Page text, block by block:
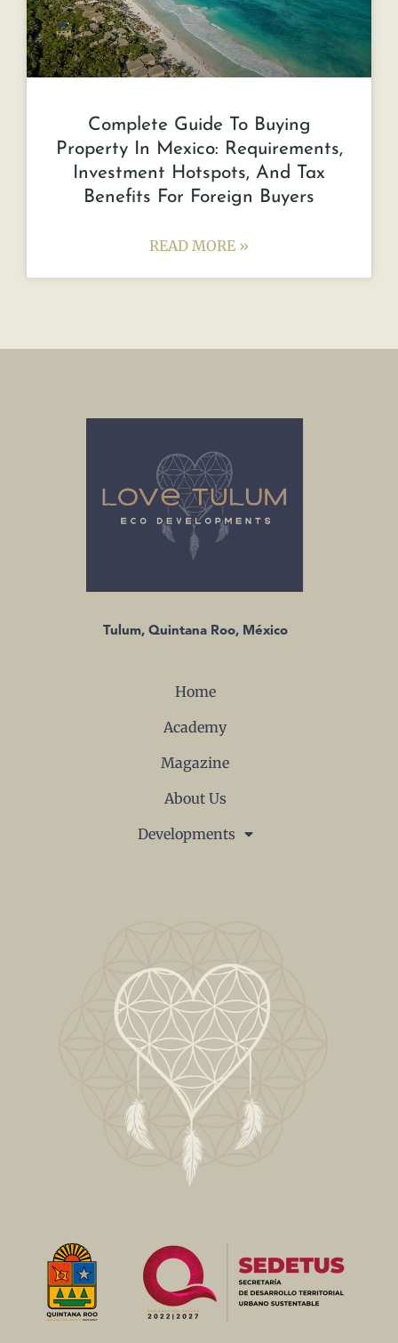
Complete Guide To Buying
Property In Mexico: Requirements,
Investment Hotspots, And Tax
Benefits For Foreign Buyers
READ MORE »
Tulum, Quintana Roo, México
Home
Academy
Magazine
About Us
Developments